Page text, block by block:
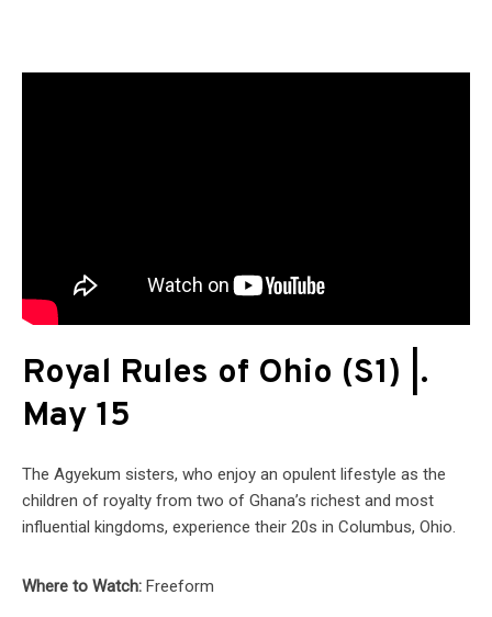
Royal Rules of Ohio (S1) |.
May 15
The Agyekum sisters, who enjoy an opulent lifestyle as the
children of royalty from two of Ghana’s richest and most
influential kingdoms, experience their 20s in Columbus, Ohio.
Where to Watch: Freeform